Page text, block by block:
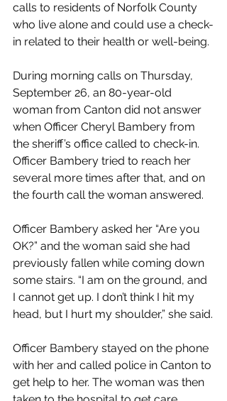
calls to residents of Norfolk County
who live alone and could use a check-
in related to their health or well-being.
During morning calls on Thursday,
September 26, an 80-year-old
woman from Canton did not answer
when Officer Cheryl Bambery from
the sheriff’s office called to check-in.
Officer Bambery tried to reach her
several more times after that, and on
the fourth call the woman answered.
Officer Bambery asked her “Are you
OK?” and the woman said she had
previously fallen while coming down
some stairs. “I am on the ground, and
I cannot get up. I don’t think I hit my
head, but I hurt my shoulder,” she said.
Officer Bambery stayed on the phone
with her and called police in Canton to
get help to her. The woman was then